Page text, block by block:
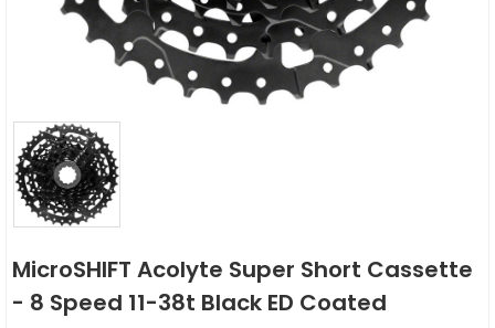
MicroSHIFT Acolyte Super Short Cassette
- 8 Speed 11-38t Black ED Coated